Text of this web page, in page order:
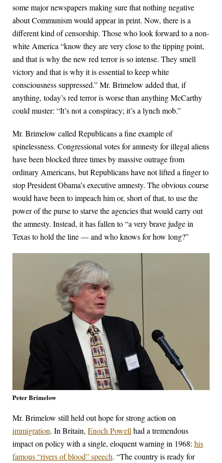
some major newspapers making sure that nothing negative
about Communism would appear in print. Now, there is a
different kind of censorship. Those who look forward to a non-
white America “know they are very close to the tipping point,
and that is why the new red terror is so intense. They smell
victory and that is why it is essential to keep white
consciousness suppressed.” Mr. Brimelow added that, if
anything, today’s red terror is worse than anything McCarthy
could muster: “It’s not a conspiracy; it’s a lynch mob.”
Mr. Brimelow called Republicans a fine example of
spinelessness. Congressional votes for amnesty for illegal aliens
have been blocked three times by massive outrage from
ordinary Americans, but Republicans have not lifted a finger to
stop President Obama’s executive amnesty. The obvious course
would have been to impeach him or, short of that, to use the
power of the purse to starve the agencies that would carry out
the amnesty. Instead, it has fallen to “a very brave judge in
Texas to hold the line — and who knows for how long?”
Peter Brimelow
Mr. Brimelow still held out hope for strong action on
immigration. In Britain, Enoch Powell had a tremendous
impact on policy with a single, eloquent warning in 1968: his
famous “rivers of blood” speech. “The country is ready for